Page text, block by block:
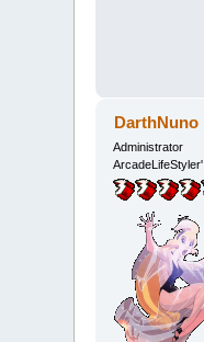
DarthNuno
Administrator
ArcadeLifeStyler'